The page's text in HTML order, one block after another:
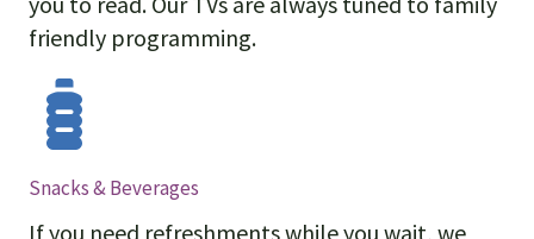
friendly programming.
Snacks & Beverages
If you need refreshments while you wait, we